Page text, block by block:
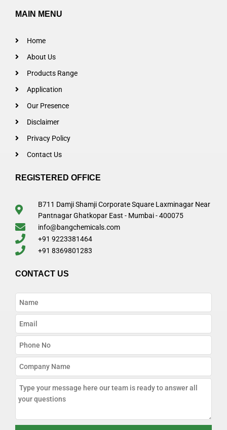
MAIN MENU
Home
About Us
Products Range
Application
Our Presence
Disclaimer
Privacy Policy
Contact Us
REGISTERED OFFICE
B711 Damji Shamji Corporate Square Laxminagar Near
Pantnagar Ghatkopar East - Mumbai - 400075
info@bangchemicals.com
+91 9223381464
+91 8369801283
CONTACT US